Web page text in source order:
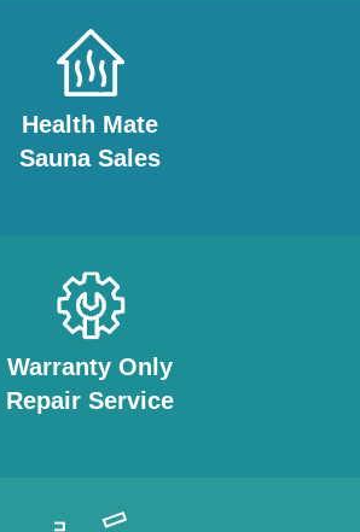
Health Mate
Sauna Sales
Warranty Only
Repair Service